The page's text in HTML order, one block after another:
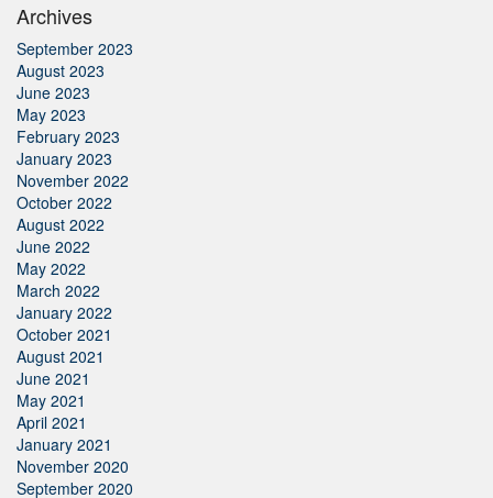
Archives
September 2023
August 2023
June 2023
May 2023
February 2023
January 2023
November 2022
October 2022
August 2022
June 2022
May 2022
March 2022
January 2022
October 2021
August 2021
June 2021
May 2021
April 2021
January 2021
November 2020
September 2020